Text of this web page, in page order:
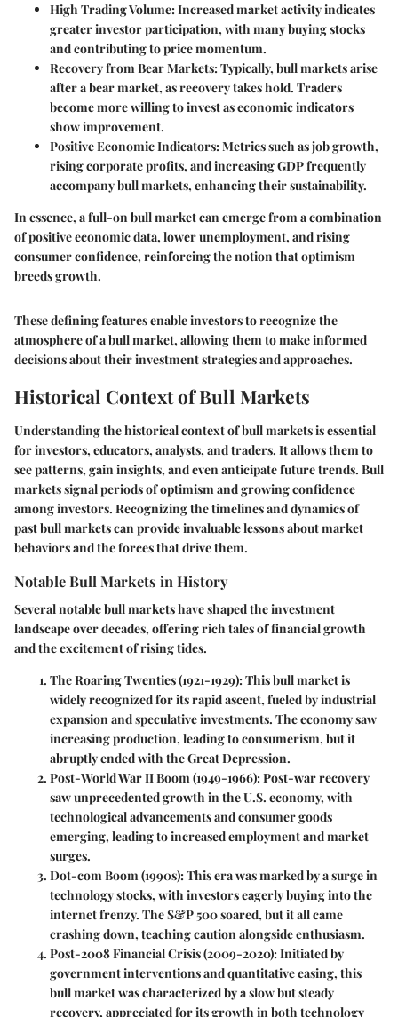
High Trading Volume:Increased market activity indicates
greater investor participation, with many buying stocks
and contributing to price momentum.
Recovery from Bear Markets:Typically, bull markets arise
after a bear market, as recovery takes hold. Traders
become more willing to invest as economic indicators
show improvement.
Positive Economic Indicators:Metrics such as job growth,
rising corporate profits, and increasing GDP frequently
accompany bull markets, enhancing their sustainability.
In essence, a full-on bull market can emerge from a combination
of positive economic data, lower unemployment, and rising
consumer confidence, reinforcing the notion that optimism
breeds growth.
These defining features enable investors to recognize the
atmosphere of a bull market, allowing them to make informed
decisions about their investment strategies and approaches.
Historical Context of Bull Markets
Understanding the historical context of bull markets is essential
for investors, educators, analysts, and traders. It allows them to
see patterns, gain insights, and even anticipate future trends. Bull
markets signal periods of optimism and growing confidence
among investors. Recognizing the timelines and dynamics of
past bull markets can provide invaluable lessons about market
behaviors and the forces that drive them.
Notable Bull Markets in History
Several notable bull markets have shaped the investment
landscape over decades, offering rich tales of financial growth
and the excitement of rising tides.
The Roaring Twenties (1921-1929): This bull market is
widely recognized for its rapid ascent, fueled by industrial
expansion and speculative investments. The economy saw
increasing production, leading to consumerism, but it
abruptly ended with the Great Depression.
Post-World War II Boom (1949-1966): Post-war recovery
saw unprecedented growth in the U.S. economy, with
technological advancements and consumer goods
emerging, leading to increased employment and market
surges.
Dot-com Boom (1990s): This era was marked by a surge in
technology stocks, with investors eagerly buying into the
internet frenzy. The S&P 500 soared, but it all came
crashing down, teaching caution alongside enthusiasm.
Post-2008 Financial Crisis (2009-2020): Initiated by
government interventions and quantitative easing, this
bull market was characterized by a slow but steady
recovery, appreciated for its growth in both technology